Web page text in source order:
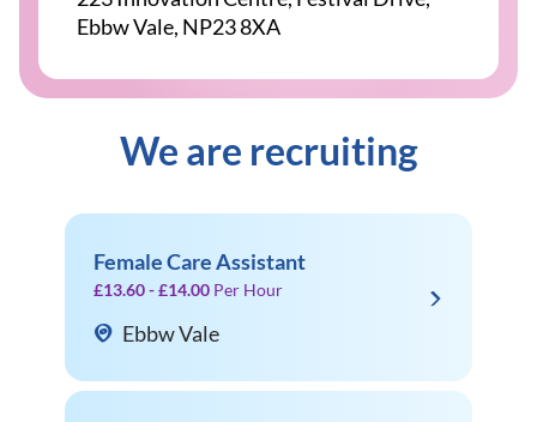
Ebbw Vale, NP23 8XA
We are recruiting
Female Care Assistant
£13.60 - £14.00 Per Hour
Ebbw Vale